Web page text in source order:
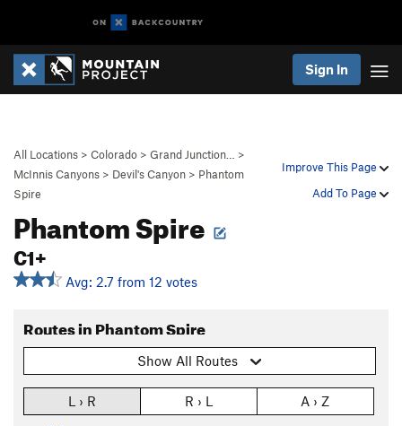
Sign In
Improve This Page
Add To Page
All Locations > Colorado > Grand Junction…
>
McInnis Canyons > Devil's Canyon > Phantom
Spire
Phantom Spire
C1+
Avg: 2.7 from 12 votes
Routes in Phantom Spire
Show All Routes
L › R R › L A › Z